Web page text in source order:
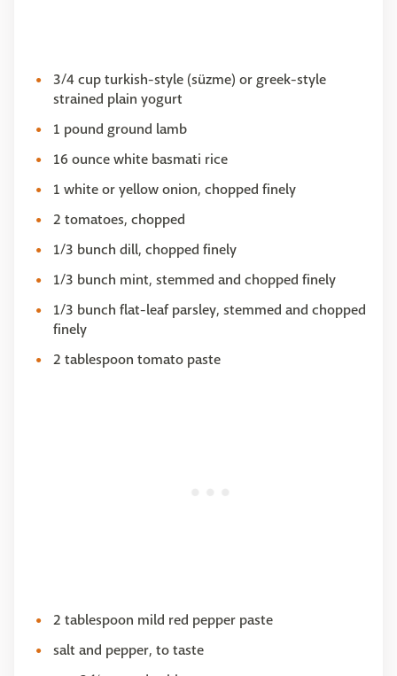
3/4 cup turkish-style (süzme) or greek-style
strained plain yogurt
1 pound ground lamb
16 ounce white basmati rice
1 white or yellow onion, chopped finely
2 tomatoes, chopped
1/3 bunch dill, chopped finely
1/3 bunch mint, stemmed and chopped finely
1/3 bunch flat-leaf parsley, stemmed and chopped
finely
2 tablespoon tomato paste
2 tablespoon mild red pepper paste
salt and pepper, to taste